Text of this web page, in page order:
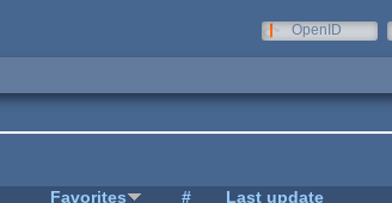
OpenID
Favorites #
Last update